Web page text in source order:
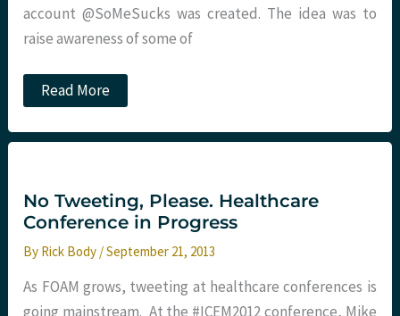
account @SoMeSucks was created. The idea was to
raise awareness of some of
Anonymity
:
little
fun?
Damian
Roland
Read More
No Tweeting, Please. Healthcare
Conference in Progress
By Rick Body /September 21, 2013
As FOAM grows, tweeting at healthcare conferences is
going mainstream. At the #ICEM2012 conference, Mike